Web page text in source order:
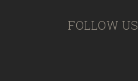
FOLLOW US